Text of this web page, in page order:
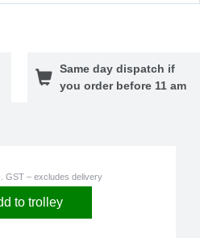
Same day dispatch if
you order before 11 am
GST – excludes delivery
to trolley